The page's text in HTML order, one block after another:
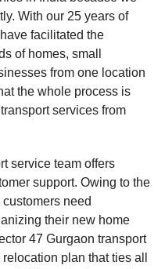
With our 25 years of
facilitated the
of homes, small
from one location
the whole process is
services from
service team offers
support. Owing to the
need
their new home
47 Gurgaon transport
plan that ties all